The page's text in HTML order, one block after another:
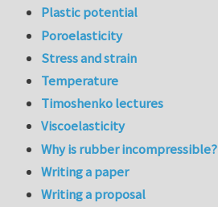
Plastic potential
Poroelasticity
Stress and strain
Temperature
Timoshenko lectures
Viscoelasticity
Why is rubber incompressible?
Writing a paper
Writing a proposal